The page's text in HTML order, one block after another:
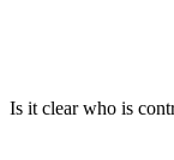
Is it clear who is